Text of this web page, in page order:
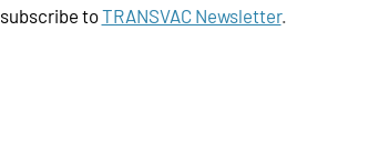
subscribe toTRANSVAC Newsletter.